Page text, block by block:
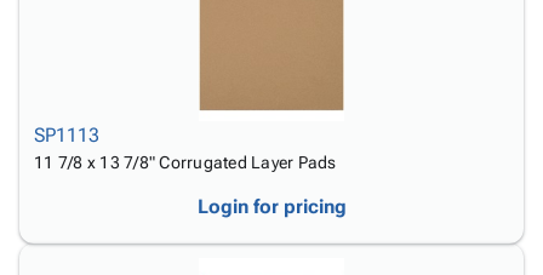
SP1113
11 7/8 x 13 7/8" Corrugated Layer Pads
Login for pricing